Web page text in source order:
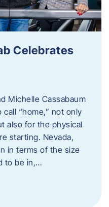
Celebrates
Michelle Cassabaum
“home,” not only
also for the physical
starting. Nevada,
in terms of the size
to be in,…